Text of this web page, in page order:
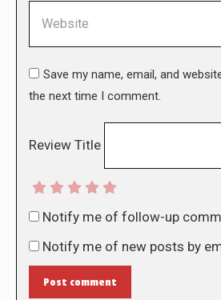
Save my name, email, and
the next time I comment.
Review Title
Notify me of follow-up
Notify me of new posts by
Post comment